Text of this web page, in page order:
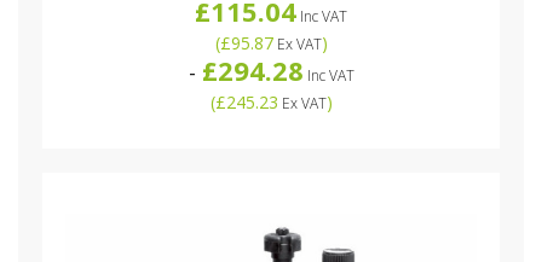
£115.04 Inc VAT
(£95.87Ex VAT)
- £294.28 Inc VAT
(£245.23 Ex VAT)